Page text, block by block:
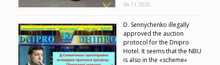
06.11.2020
D. Sennychenko illegally
approved the auction
protocol for the Dnipro
Hotel. It seems that the NBU
is also in the «scheme»